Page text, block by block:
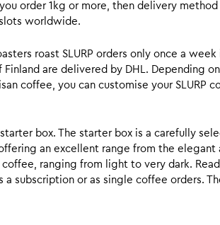
order 1kg or more, then delivery
worldwide.
roast SLURP orders only once a week
are delivered by DHL. Depending
coffee, you can customise your SLURP
box. The starter box is a carefully
an excellent range from the
ranging from light to very dark.
a subscription or as single coffee orders.